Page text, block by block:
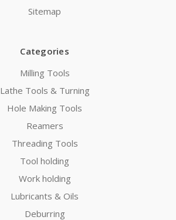
Sitemap
Categories
Milling Tools
Lathe Tools & Turning
Hole Making Tools
Reamers
Threading Tools
Tool holding
Work holding
Lubricants & Oils
Deburring